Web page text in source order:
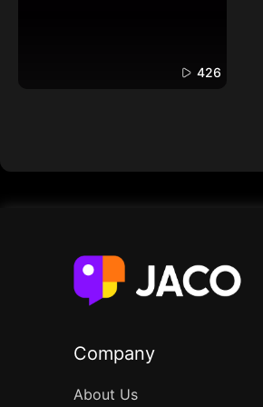
426
Company
About Us